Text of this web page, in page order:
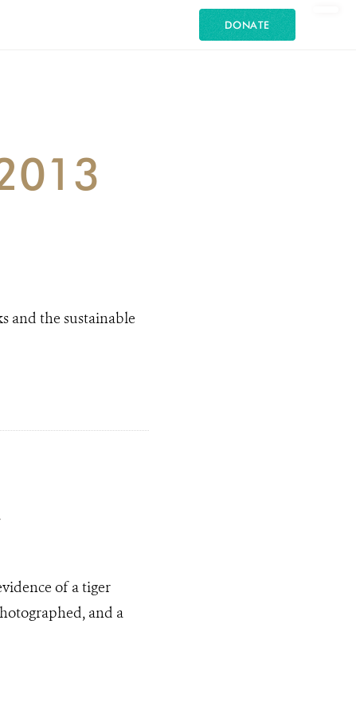
DONATE
and the sustainable
of a tiger
and a